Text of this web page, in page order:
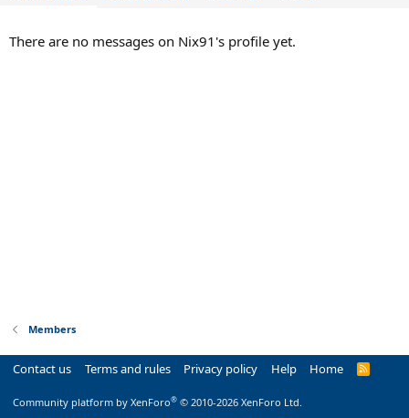
There are no messages on Nix91's profile yet.
Members
Contact us Terms and rules Privacy policy Help Home
R
Community platform by XenForo® © 2010-2026 XenForo Ltd.